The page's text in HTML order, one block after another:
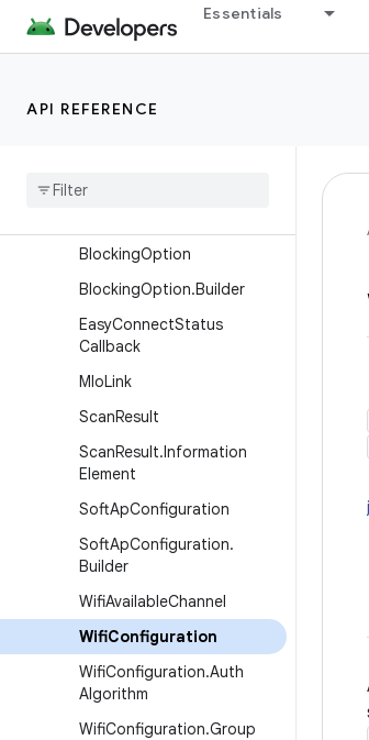
Essentials
API REFERENCE
android.net.ssl
android.net.wifi
Interfaces
BlockingOption
BlockingOption.Builder
EasyConnectStatus
Callback
MloLink
ScanResult
ScanResult.Information
Element
SoftApConfiguration
SoftApConfiguration.
Builder
WifiAvailableChannel
WifiConfiguration
WifiConfiguration.Auth
Algorithm
WifiConfiguration.Group